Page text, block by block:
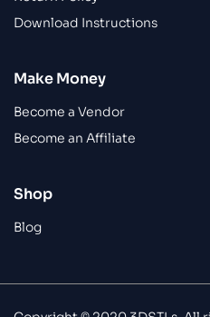
Download Instructions
Make Money
Become a Vendor
Become an Affiliate
Shop
Blog